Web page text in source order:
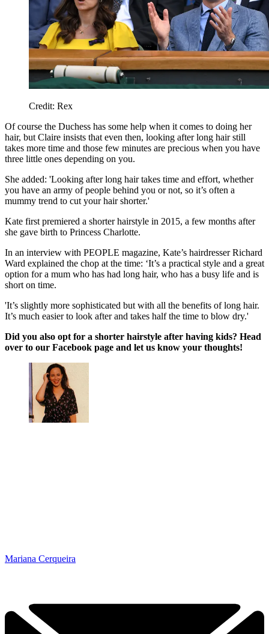
Credit: Rex
Of course the Duchess has some help when it comes to doing her
hair, but Claire insists that even then, looking after long hair still
takes more time and those few minutes are precious when you have
three little ones depending on you.
She added: 'Looking after long hair takes time and effort, whether
you have an army of people behind you or not, so it’s often a
mummy trend to cut your hair shorter.'
Kate first premiered a shorter hairstyle in 2015, a few months after
she gave birth to Princess Charlotte.
In an interview with PEOPLE magazine, Kate’s hairdresser Richard
Ward explained the chop at the time: ‘It’s a practical style and a great
option for a mum who has had long hair, who has a busy life and is
short on time.
'It’s slightly more sophisticated but with all the benefits of long hair.
It’s much easier to look after and takes half the time to blow dry.'
Did you also opt for a shorter hairstyle after having kids? Head
over to our Facebook page and let us know your thoughts!
Mariana Cerqueira